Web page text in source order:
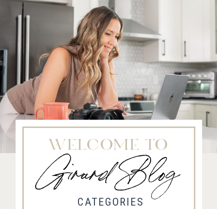
CATEGORIES
WELCOME TO
Girard Blog
Fort Collins Wedding Photographer, Colorado wedding photographer and videographer, Estes